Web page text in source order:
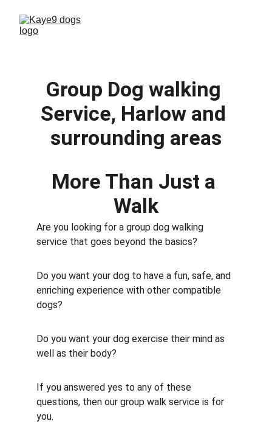
Are you looking for a group dog walking
service that goes beyond the basics?
Do you want your dog to have a fun, safe, and
enriching experience with other compatible
dogs?
Do you want your dog exercise their mind as
well as their body?
If you answered yes to any of these
questions, then our group walk service is for
you.
Group Dog walking
Service, Harlow and
surrounding areas
More Than Just a
Walk